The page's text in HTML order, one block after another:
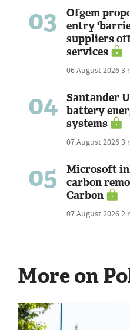
03
Ofgem
entry
suppliers
services
06 August 20263
04
Santander
battery
systems
07 August 20263
05
Microsoft
carbon
Carbon
07 August 20262
More on